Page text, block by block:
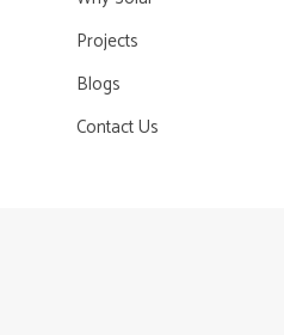
Projects
Blogs
Contact Us